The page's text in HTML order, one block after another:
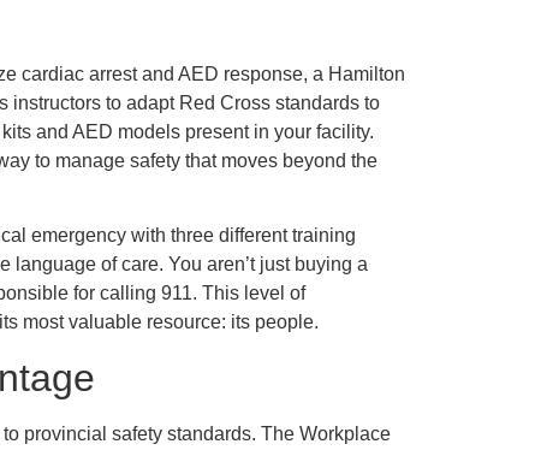
cardiac arrest and AED response, a Hamilton
to adapt Red Cross standards to
and AED models present in your facility.
to manage safety that moves beyond the
emergency with three different training
language of care. You aren’t just buying a
for calling 911. This level of
most valuable resource: its people.
provincial safety standards. The Workplace